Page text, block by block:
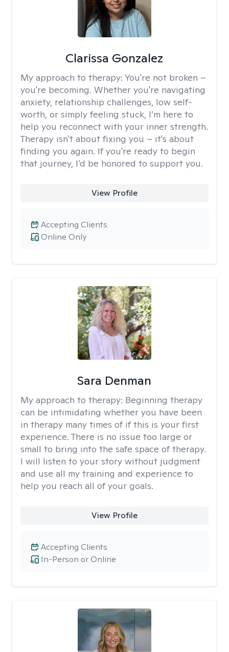
Clarissa Gonzalez
My approach to therapy: You're not broken –
you're becoming. Whether you're navigating
anxiety, relationship challenges, low self-
worth, or simply feeling stuck, I’m here to
help you reconnect with your inner strength.
Therapy isn't about fixing you – it's about
finding you again. If you're ready to begin
that journey, I’d be honored to support you.
View Profile
Online Only
Accepting Clients
Sara Denman
My approach to therapy: Beginning therapy
can be intimidating whether you have been
in therapy many times of if this is your first
experience. There is no issue too large or
small to bring into the safe space of therapy.
I will listen to your story without judgment
and use all my training and experience to
help you reach all of your goals.
View Profile
In-Person or Online
Accepting Clients